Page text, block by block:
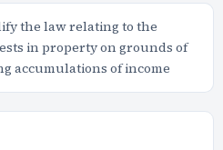
the law relating to the
in property on grounds of
accumulations of income